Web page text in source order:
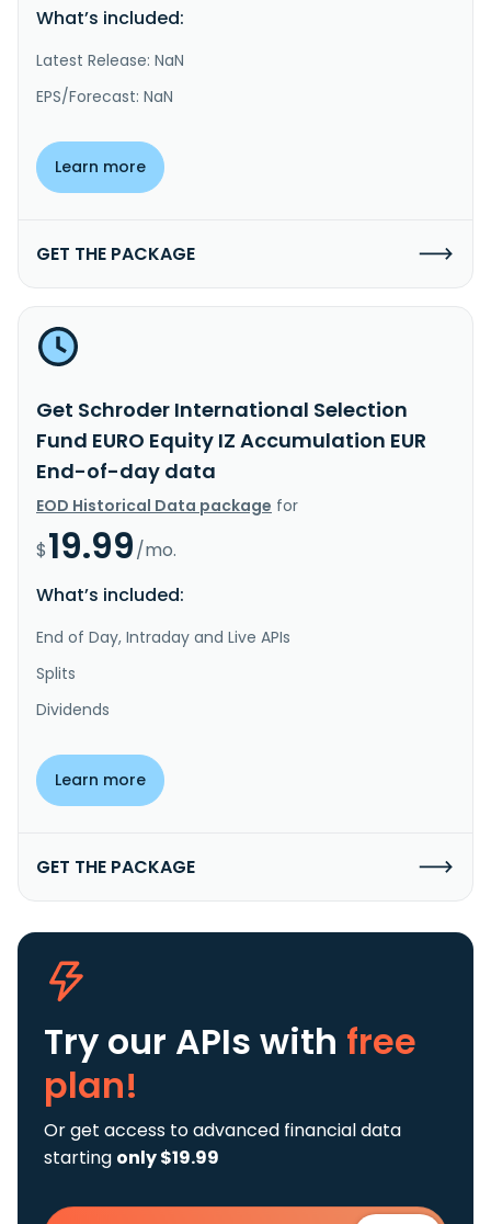
What’s included:
Latest Release: NaN
EPS/Forecast: NaN
Learn more
GET THE PACKAGE
Get Schroder International Selection
Fund EURO Equity IZ Accumulation EUR
End-of-day data
EOD Historical Data package for
$19.99/mo.
What’s included:
End of Day, Intraday and Live APIs
Splits
Dividends
Learn more
GET THE PACKAGE
Try our APIs with free
plan!
Or get access to advanced financial data
starting only $19.99